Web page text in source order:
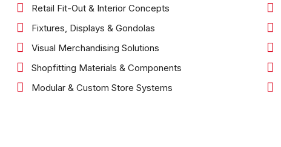
Retail Fit-Out & Interior Concepts
Fixtures, Displays & Gondolas
Visual Merchandising Solutions
Shopfitting Materials & Components
Modular & Custom Store Systems